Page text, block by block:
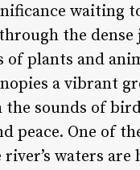
waiting
the
plants and
a vibrant
sounds of
peace. One of
waters are